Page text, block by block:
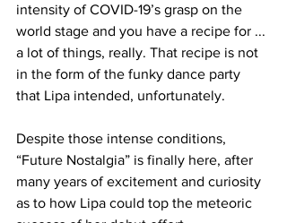
intensity of COVID-19’s grasp on the
world stage and you have a recipe for ...
a lot of things, really. That recipe is not
in the form of the funky dance party
that Lipa intended, unfortunately.
Despite those intense conditions,
“Future Nostalgia” is finally here, after
many years of excitement and curiosity
as to how Lipa could top the meteoric